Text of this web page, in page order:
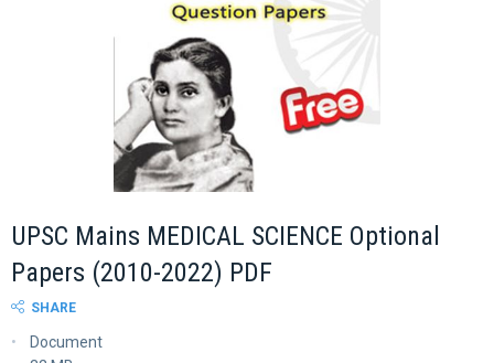
UPSC Mains MEDICAL SCIENCE Optional
Papers (2010-2022) PDF
SHARE
Document